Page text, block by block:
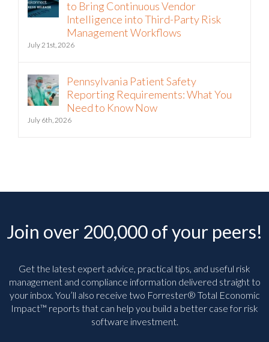
to Bring Continuous Vendor
Intelligence into Third-Party Risk
Management Workflows
July 21st, 2026
Pennsylvania Patient Safety
Reporting Requirements: What You
Need to Know Now
July 6th, 2026
Join over 200,000 of your peers!
Get the latest expert advice, practical tips, and useful risk
management and compliance information delivered straight to
your inbox. You’ll also receive two Forrester® Total Economic
Impact™ reports that can help you build a better case for risk
software investment.